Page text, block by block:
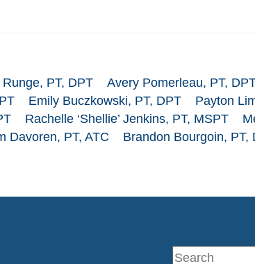
PT, DPT Avery Pomerleau, PT,
Emily Buczkowski, PT, DPT Payton
Rachelle ‘Shellie’ Jenkins, PT, MSPT
Davoren, PT, ATC Brandon Bourgoin, PT,